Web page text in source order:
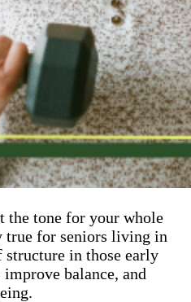
the tone for your whole
true for seniors living in
in those early
balance, and